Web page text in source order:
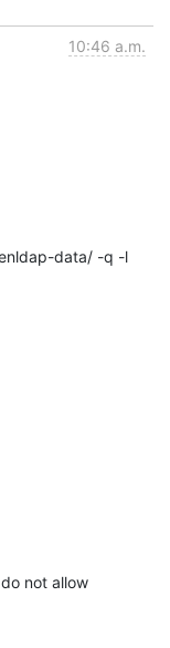
10:46 a.m.
data/ -q -l
not allow